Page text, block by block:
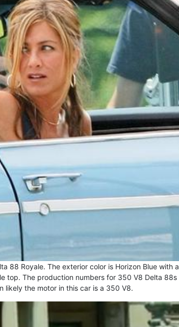
88 Royale. The exterior color is Horizon Blue with a
top. The production numbers for 350 V8 Delta 88s
likely the motor in this car is a 350 V8.